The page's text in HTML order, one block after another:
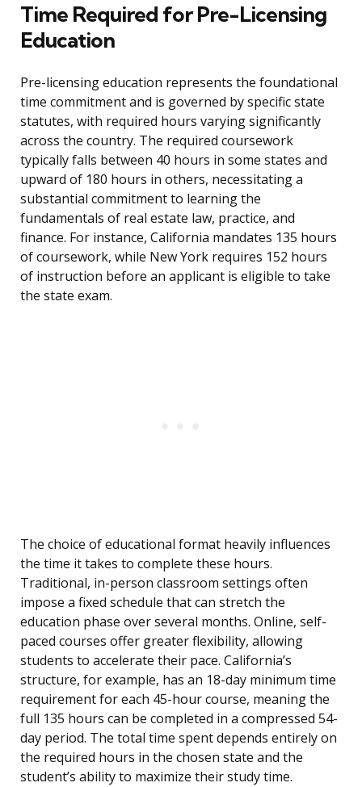
Time Required for Pre-Licensing
Education
Pre-licensing education represents the foundational
time commitment and is governed by specific state
statutes, with required hours varying significantly
across the country. The required coursework
typically falls between 40 hours in some states and
upward of 180 hours in others, necessitating a
substantial commitment to learning the
fundamentals of real estate law, practice, and
finance. For instance, California mandates 135 hours
of coursework, while New York requires 152 hours
of instruction before an applicant is eligible to take
the state exam.
The choice of educational format heavily influences
the time it takes to complete these hours.
Traditional, in-person classroom settings often
impose a fixed schedule that can stretch the
education phase over several months. Online, self-
paced courses offer greater flexibility, allowing
students to accelerate their pace. California’s
structure, for example, has an 18-day minimum time
requirement for each 45-hour course, meaning the
full 135 hours can be completed in a compressed 54-
day period. The total time spent depends entirely on
the required hours in the chosen state and the
student’s ability to maximize their study time.